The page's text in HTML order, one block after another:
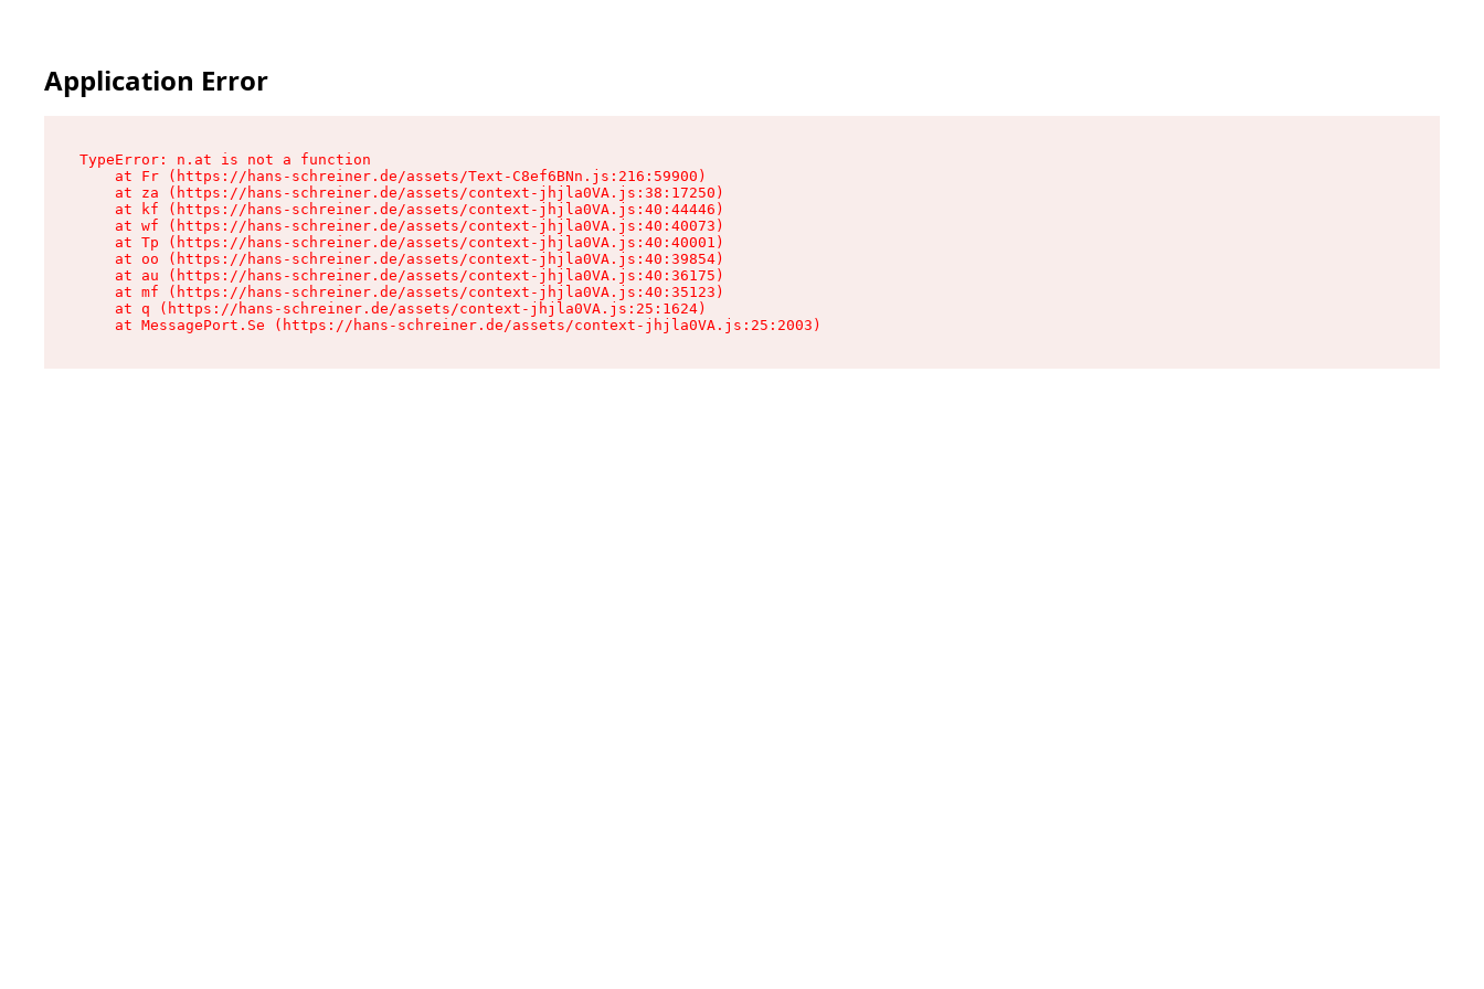
Application Error
TypeError: n.at is not a function
    at Fr (https://hans-schreiner.de/assets/Text-C8ef6BNn.js:216:59900)
    at za (https://hans-schreiner.de/assets/context-jhjla0VA.js:38:17250)
    at kf (https://hans-schreiner.de/assets/context-jhjla0VA.js:40:44446)
    at wf (https://hans-schreiner.de/assets/context-jhjla0VA.js:40:40073)
    at Tp (https://hans-schreiner.de/assets/context-jhjla0VA.js:40:40001)
    at oo (https://hans-schreiner.de/assets/context-jhjla0VA.js:40:39854)
    at au (https://hans-schreiner.de/assets/context-jhjla0VA.js:40:36175)
    at mf (https://hans-schreiner.de/assets/context-jhjla0VA.js:40:35123)
    at q (https://hans-schreiner.de/assets/context-jhjla0VA.js:25:1624)
    at MessagePort.Se (https://hans-schreiner.de/assets/context-jhjla0VA.js:25:2003)